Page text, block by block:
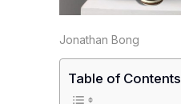
Jonathan Bong
Table of Contents